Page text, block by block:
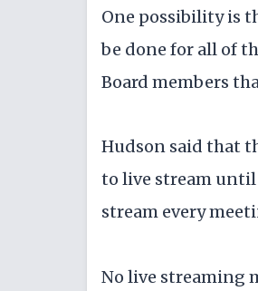
One possibility is
be done for all of
Board members
Hudson said that
to live stream until
stream every
No live streaming